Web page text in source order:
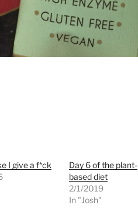
I give a f*ck
Day 6 of the plant-
based diet
2/1/2019
In "Josh"